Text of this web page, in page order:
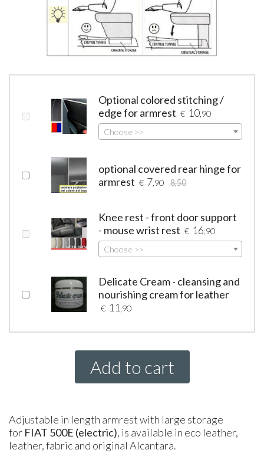
Optional colored stitching /
edge for armrest € 10 ,90
Choose >>
optional covered rear hinge for
armrest € 7 ,90 8,50
Knee rest - front door support
- mouse wrist rest € 16 ,90
Choose >>
Delicate Cream - cleansing and
nourishing cream for leather
€ 11 ,90
Add to cart
Adjustable in length armrest with large storage
for FIAT 500E (electric), is available in eco leather,
leather, fabric and original Alcantara.